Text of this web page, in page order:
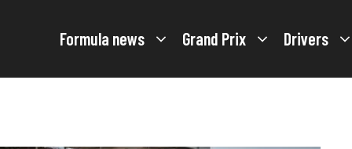
Formula news Grand Prix Drivers